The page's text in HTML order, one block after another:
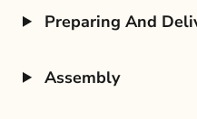
Preparing And
Assembly